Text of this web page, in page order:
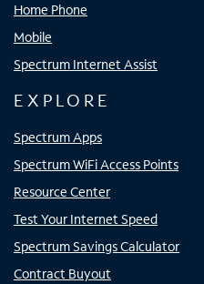
Home Phone
Mobile
Spectrum Internet Assist
EXPLORE
Spectrum Apps
Spectrum WiFi Access Points
Resource Center
Test Your Internet Speed
Spectrum Savings Calculator
Contract Buyout